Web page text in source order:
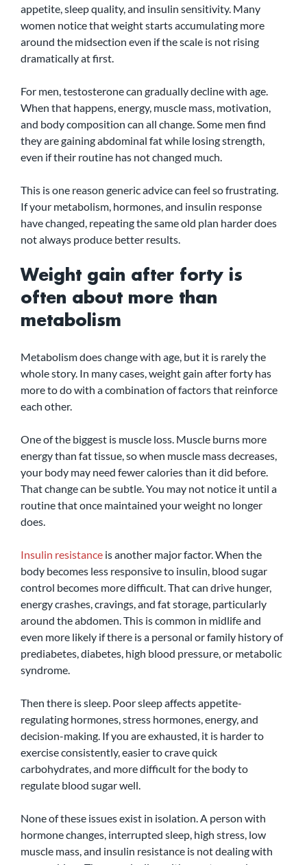
appetite, sleep quality, and insulin sensitivity. Many
women notice that weight starts accumulating more
around the midsection even if the scale is not rising
dramatically at first.
For men, testosterone can gradually decline with age.
When that happens, energy, muscle mass, motivation,
and body composition can all change. Some men find
they are gaining abdominal fat while losing strength,
even if their routine has not changed much.
This is one reason generic advice can feel so frustrating.
If your metabolism, hormones, and insulin response
have changed, repeating the same old plan harder does
not always produce better results.
Weight gain after forty is
often about more than
metabolism
Metabolism does change with age, but it is rarely the
whole story. In many cases, weight gain after forty has
more to do with a combination of factors that reinforce
each other.
One of the biggest is muscle loss. Muscle burns more
energy than fat tissue, so when muscle mass decreases,
your body may need fewer calories than it did before.
That change can be subtle. You may not notice it until a
routine that once maintained your weight no longer
does.
Insulin resistance is another major factor. When the
body becomes less responsive to insulin, blood sugar
control becomes more difficult. That can drive hunger,
energy crashes, cravings, and fat storage, particularly
around the abdomen. This is common in midlife and
even more likely if there is a personal or family history of
prediabetes, diabetes, high blood pressure, or metabolic
syndrome.
Then there is sleep. Poor sleep affects appetite-
regulating hormones, stress hormones, energy, and
decision-making. If you are exhausted, it is harder to
exercise consistently, easier to crave quick
carbohydrates, and more difficult for the body to
regulate blood sugar well.
None of these issues exist in isolation. A person with
hormone changes, interrupted sleep, high stress, low
muscle mass, and insulin resistance is not dealing with